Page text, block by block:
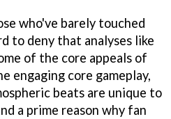
who've barely touched
to deny that analyses like
of the core appeals of
engaging core gameplay,
beats are unique to
a prime reason why fan